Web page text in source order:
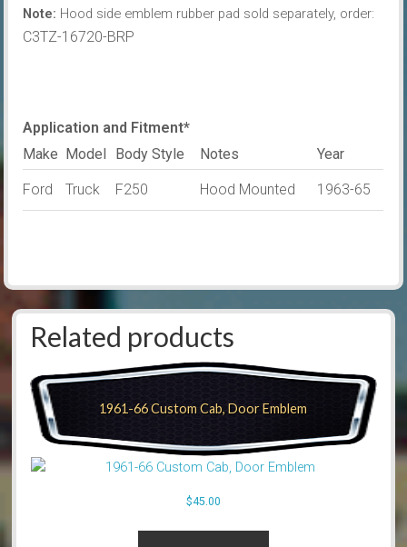
Note: Hood side emblem rubber pad sold separately, order:
C3TZ-16720-BRP
Application and Fitment*
Make Model Body Style Notes Year
Ford Truck F250 Hood Mounted 1963-65
Related products
1961-66 Custom Cab, Door Emblem
$45.00